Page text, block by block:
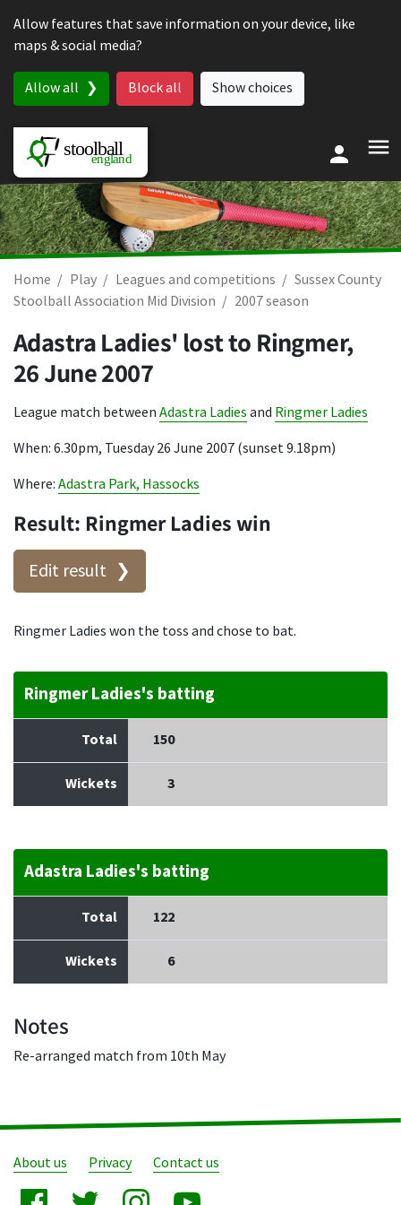
Allow features that save information on your device, like
maps & social media?
Allow all Block all Show choices
Home Play Leagues and competitions
Sussex County
Stoolball Association Mid Division
2007 season
Adastra Ladies' lost to Ringmer,
26 June 2007
League match between Adastra Ladies and Ringmer Ladies
When: 6.30pm, Tuesday 26 June 2007 (sunset 9.18pm)
Where: Adastra Park, Hassocks
Result: Ringmer Ladies win
Edit result
Ringmer Ladies won the toss and chose to bat.
Ringmer Ladies's batting
Total 150
Wickets 3
Adastra Ladies's batting
Total 122
Wickets 6
Notes
Re-arranged match from 10th May
About us Privacy Contact us